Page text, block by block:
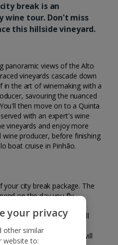
break is an
wine tour. Don't miss
this hillside vineyard.
panoramic views of the Alto
vineyards cascade down
in the art of winemaking with a
savouring the nuanced
then move on to a Quinta
with an expert's wine
vineyards and enjoy more
producer, before finishing
boat cruise in Pinhão.
city break package. The
on the day you fly.
a Monday, your tour will
a Thursday, your tour will
your privacy
other similar
website to: